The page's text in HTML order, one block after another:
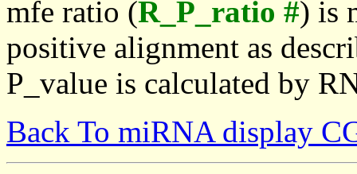
mfe ratio (R_P_ratio #) is
positive alignment as
P_value is calculated by
Back To miRNA display